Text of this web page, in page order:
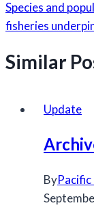
Species and
fisheries
Similar
Update
By